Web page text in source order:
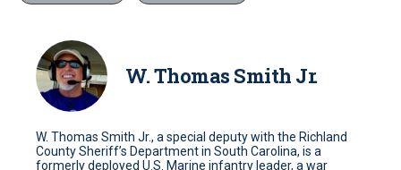
W. Thomas Smith Jr.
W. Thomas Smith Jr., a special deputy with the Richland
County Sheriff’s Department in South Carolina, is a
formerly deployed U.S. Marine infantry leader, a war